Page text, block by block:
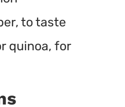
to taste
quinoa, for